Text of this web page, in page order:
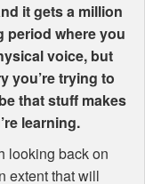
it gets a million
period where you
voice, but
you’re trying to
that stuff makes
learning.
looking back on
extent that will